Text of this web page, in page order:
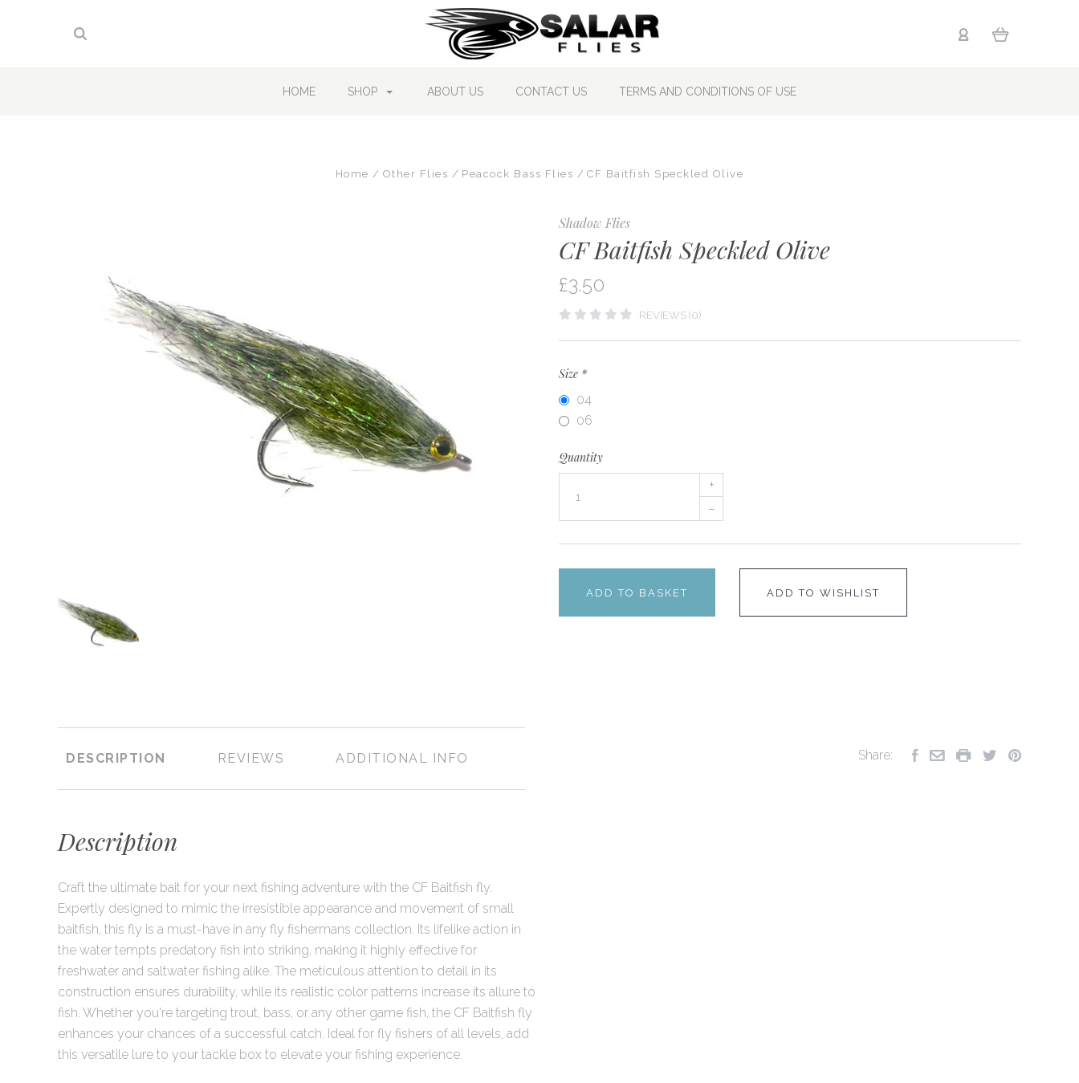
HOME SHOP ABOUT US CONTACT US TERMS AND CONDITIONS OF USE
Home Other Flies Peacock Bass Flies CF Baitfish Speckled Olive
Shadow Flies
CF Baitfish Speckled Olive
£3.50
REVIEWS (0)
Size *
04
06
Quantity
+
–
ADD TO BASKET ADD TO WISHLIST
DESCRIPTION REVIEWS ADDITIONAL INFO
Description
Craft the ultimate bait for your next fishing adventure with the CF Baitfish fly.
Expertly designed to mimic the irresistible appearance and movement of small
baitfish, this fly is a must-have in any fly fishermans collection. Its lifelike action in
the water tempts predatory fish into striking, making it highly effective for
freshwater and saltwater fishing alike. The meticulous attention to detail in its
construction ensures durability, while its realistic color patterns increase its allure to
fish. Whether you're targeting trout, bass, or any other game fish, the CF Baitfish fly
enhances your chances of a successful catch. Ideal for fly fishers of all levels, add
this versatile lure to your tackle box to elevate your fishing experience.
Share: